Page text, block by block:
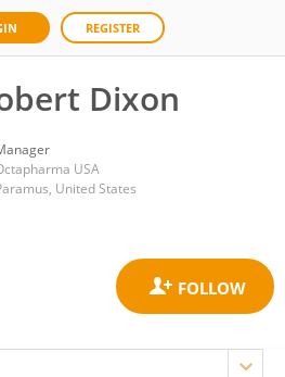
REGISTER
Dixon
USA
United States